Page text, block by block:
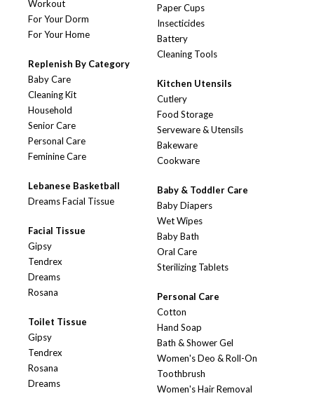
Workout
For Your Dorm
For Your Home
Replenish By Category
Baby Care
Cleaning Kit
Household
Senior Care
Personal Care
Feminine Care
Lebanese Basketball
Dreams Facial Tissue
Facial Tissue
Gipsy
Tendrex
Dreams
Rosana
Toilet Tissue
Gipsy
Tendrex
Rosana
Dreams
Paper Cups
Insecticides
Battery
Cleaning Tools
Kitchen Utensils
Cutlery
Food Storage
Serveware & Utensils
Bakeware
Cookware
Baby & Toddler Care
Baby Diapers
Wet Wipes
Baby Bath
Oral Care
Sterilizing Tablets
Personal Care
Cotton
Hand Soap
Bath & Shower Gel
Women's Deo & Roll-On
Toothbrush
Women's Hair Removal